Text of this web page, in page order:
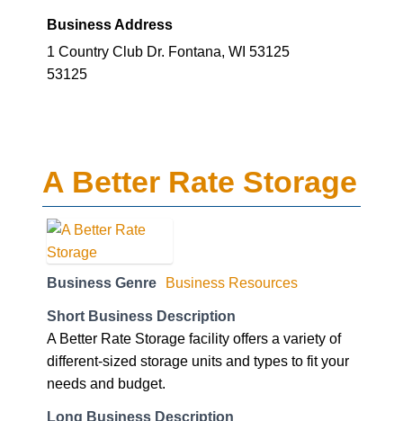
Business Address
1 Country Club Dr. Fontana, WI 53125
53125
A Better Rate Storage
Business Genre Business Resources
Short Business Description
A Better Rate Storage facility offers a variety of
different-sized storage units and types to fit your
needs and budget.
Long Business Description